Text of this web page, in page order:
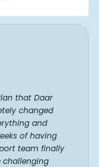
that Daar
changed
and
of having
team finally
challenging